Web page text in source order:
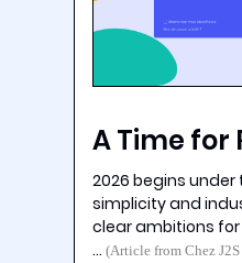
A Time for
2026 begins
simplicity and
clear ambitions for
…(Article from Chez